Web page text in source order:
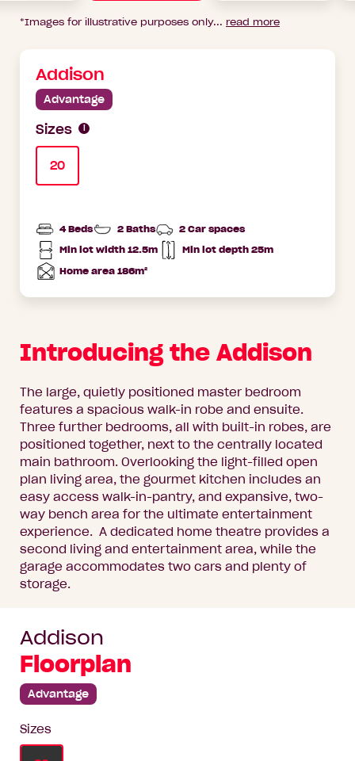
Addison
Advantage
Sizes
20
4 Beds 2 Baths
2 Car spaces
Min lot width 12.5m
Min
lot
width
Min lot depth 25m
Home
Depth
Home area 186m²
Total
Area
*Images for illustrative purposes only... read more
Introducing the Addison
The large, quietly positioned master bedroom
features a spacious walk-in robe and ensuite.
Three further bedrooms, all with built-in robes, are
positioned together, next to the centrally located
main bathroom. Overlooking the light-filled open
plan living area, the gourmet kitchen includes an
easy access walk-in-pantry, and expansive, two-
way bench area for the ultimate entertainment
experience. A dedicated home theatre provides a
second living and entertainment area, while the
garage accommodates two cars and plenty of
storage.
Addison
Floorplan
Advantage
Sizes